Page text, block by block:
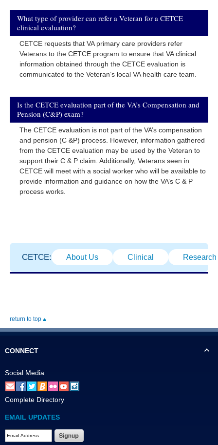
What type of provider can refer a Veteran for a CETCE
clinical evaluation?
CETCE requests that VA primary care providers refer
Veterans to the CETCE program to ensure that VA clinical
information obtained through the CETCE evaluation is
communicated to the Veteran’s local VA health care team.
Is the CETCE evaluation part of the VA’s Compensation and
Pension (C&P) exam?
The CETCE evaluation is not part of the VA’s compensation
and pension (C &P) process. However, information gathered
from the CETCE evaluation may be used by the Veteran to
support their C & P claim. Additionally, Veterans seen in
CETCE will meet with a social worker who will be available to
provide information and guidance on how the VA’s C & P
process works.
CETCE: About Us Clinical Research
return to top
CONNECT
Social Media
Complete Directory
EMAIL UPDATES